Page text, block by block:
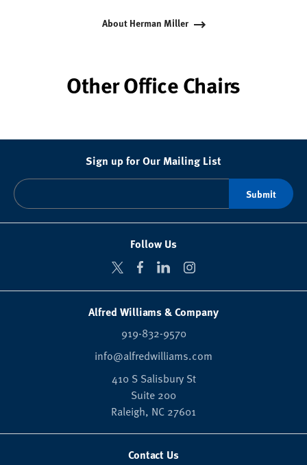
About Herman Miller
Other Office Chairs
Sign up for Our Mailing List
Follow Us
Alfred Williams & Company
919-832-9570
info@alfredwilliams.com
410 S Salisbury St
Suite 200
Raleigh, NC 27601
Contact Us